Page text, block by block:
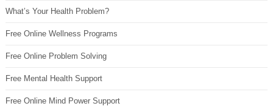
What’s Your Health Problem?
Free Online Wellness Programs
Free Online Problem Solving
Free Mental Health Support
Free Online Mind Power Support